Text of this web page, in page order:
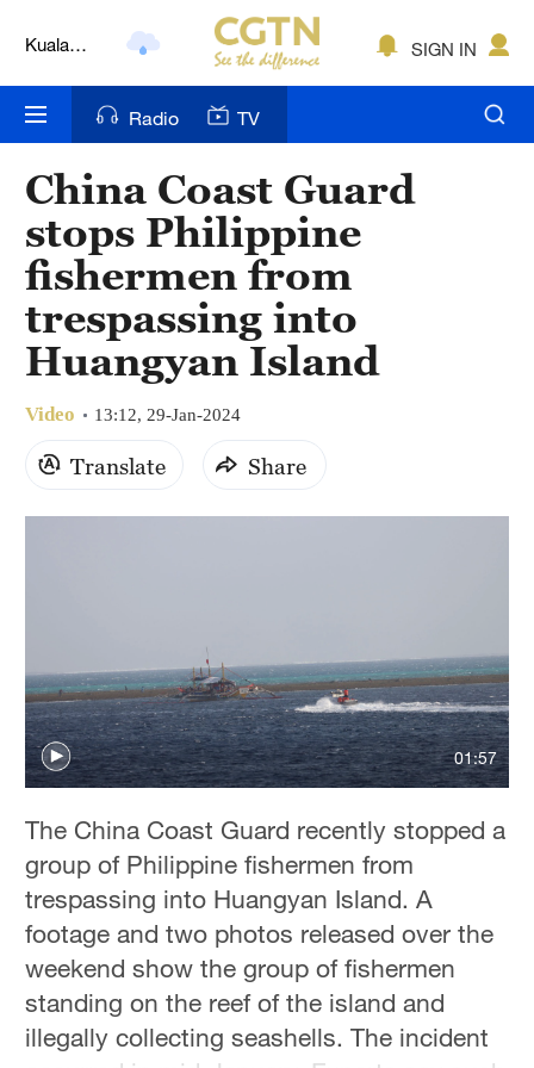
Kuala
Nairobi
Bengaluru
New York
Mumbai
Delhi
Hyderabad
Sydney
Singapore
SIGN IN
Radio TV
China Coast Guard
stops Philippine
fishermen from
trespassing into
Huangyan Island
Video 13:12, 29-Jan-2024
Translate Share
01:57
The China Coast Guard recently stopped a
group of Philippine fishermen from
trespassing into Huangyan Island. A
footage and two photos released over the
weekend show the group of fishermen
standing on the reef of the island and
illegally collecting seashells. The incident